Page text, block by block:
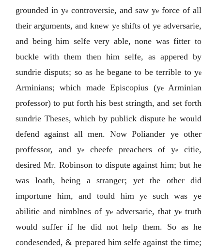
grounded in ye controversie, and saw ye force of all
their arguments, and knew yeshifts of ye adversarie,
and being him selfe very able, none was fitter to
buckle with them then him selfe, as appered by
sundrie disputs; so as he begane to be terrible to ye
Arminians; which made Episcopius (yeArminian
professor) to put forth his best stringth, and set forth
sundrie Theses, which by publick dispute he would
defend against all men. Now Poliander ye other
proffessor, and ye cheefe preachers of ye
citie,
desired Mr. Robinson to dispute against him; but he
was loath, being a stranger; yet the other did
importune him, and tould him ye
such was ye
abilitie and nimblnes of yeadversarie, that yetruth
would suffer if he did not help them. So as he
condesended, & prepared him selfe against the time;